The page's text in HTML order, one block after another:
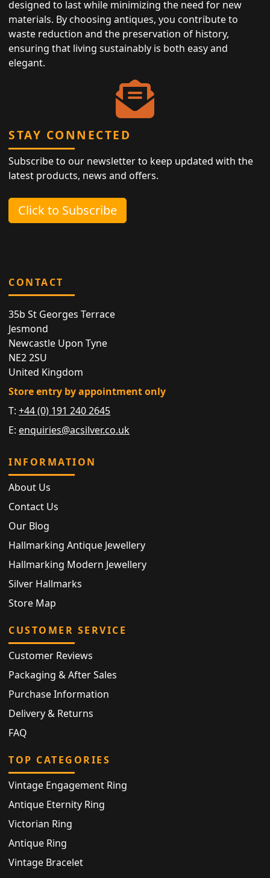
designed to last while minimizing the need for new
materials. By choosing antiques, you contribute to
waste reduction and the preservation of history,
ensuring that living sustainably is both easy and
elegant.
STAY CONNECTED
Subscribe to our newsletter to keep updated with the
latest products, news and offers.
Click to Subscribe
CONTACT
35b St Georges Terrace
Jesmond
Newcastle Upon Tyne
NE2 2SU
United Kingdom
Store entry by appointment only
T:+44 (0) 191 240 2645
E: enquiries@acsilver.co.uk
INFORMATION
About Us
Contact Us
Our Blog
Hallmarking Antique Jewellery
Hallmarking Modern Jewellery
Silver Hallmarks
Store Map
CUSTOMER SERVICE
Customer Reviews
Packaging & After Sales
Purchase Information
Delivery & Returns
FAQ
TOP CATEGORIES
Vintage Engagement Ring
Antique Eternity Ring
Victorian Ring
Antique Ring
Vintage Bracelet